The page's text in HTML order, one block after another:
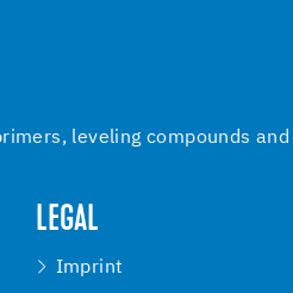
leveling compounds and
LEGAL
Imprint